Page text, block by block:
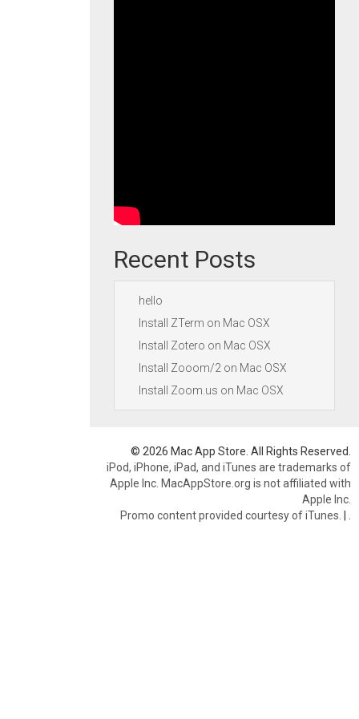
Recent Posts
hello
Install ZTerm on Mac OSX
Install Zotero on Mac OSX
Install Zooom/2 on Mac OSX
Install Zoom.us on Mac OSX
© 2026 Mac App Store. All Rights Reserved.
iPod, iPhone, iPad, and iTunes are trademarks of
Apple Inc. MacAppStore.org is not affiliated with
Apple Inc.
Promo content provided courtesy of iTunes. |